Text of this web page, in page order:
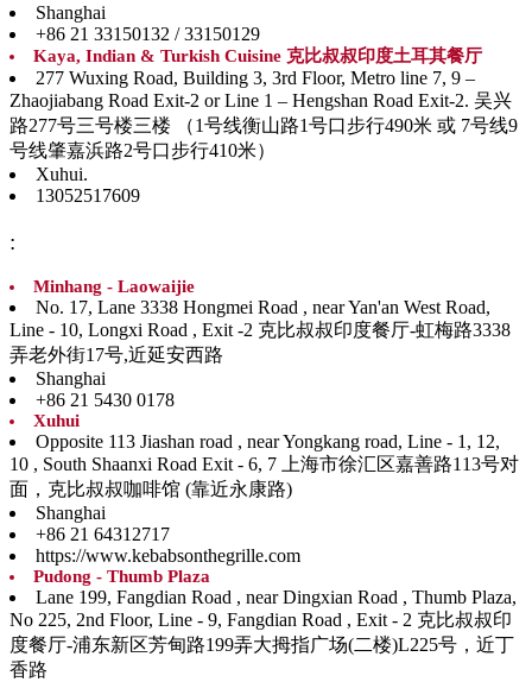
Shanghai
+86 21 33150132 / 33150129
Kaya, Indian & Turkish Cuisine 克比叔叔印度土耳其餐厅
277 Wuxing Road, Building 3, 3rd Floor, Metro line 7, 9 –
Zhaojiabang Road Exit-2 or Line 1 – Hengshan Road Exit-2. 吴兴
路277号三号楼三楼 （1号线衡山路1号口步行490米 或 7号线9
号线肇嘉浜路2号口步行410米）
Xuhui.
13052517609
:
Minhang - Laowaijie
No. 17, Lane 3338 Hongmei Road , near Yan'an West Road,
Line - 10, Longxi Road , Exit -2 克比叔叔印度餐厅-虹梅路3338
弄老外街17号,近延安西路
Shanghai
+86 21 5430 0178
Xuhui
Opposite 113 Jiashan road , near Yongkang road, Line - 1, 12,
10 , South Shaanxi Road Exit - 6, 7 上海市徐汇区嘉善路113号对
面，克比叔叔咖啡馆 (靠近永康路)
Shanghai
+86 21 64312717
https://www.kebabsonthegrille.com
Pudong - Thumb Plaza
Lane 199, Fangdian Road , near Dingxian Road , Thumb Plaza,
No 225, 2nd Floor, Line - 9, Fangdian Road , Exit - 2 克比叔叔印
度餐厅-浦东新区芳甸路199弄大拇指广场(二楼)L225号，近丁
香路